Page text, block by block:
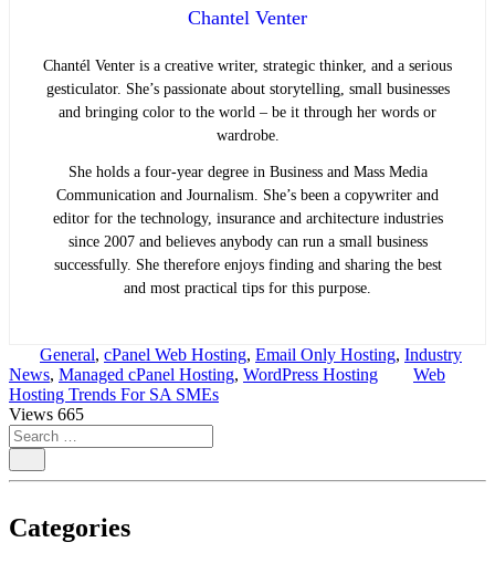
Chantel Venter
Chantél Venter is a creative writer, strategic thinker, and a serious
gesticulator. She’s passionate about storytelling, small businesses
and bringing color to the world ­– be it through her words or
wardrobe.
She holds a four-year degree in Business and Mass Media
Communication and Journalism. She’s been a copywriter and
editor for the technology, insurance and architecture industries
since 2007 and believes anybody can run a small business
successfully. She therefore enjoys finding and sharing the best
and most practical tips for this purpose.
General, cPanel Web Hosting, Email Only Hosting, Industry
News, Managed cPanel Hosting, WordPress Hosting
Web
Hosting Trends For SA SMEs
Views 665
Categories